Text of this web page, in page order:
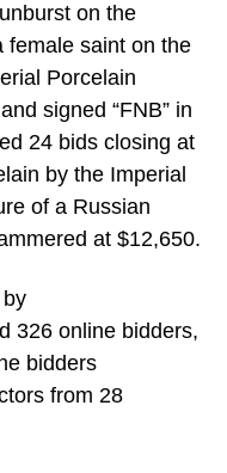
on the
female saint on the
Porcelain
signed “FNB” in
24 bids closing at
by the Imperial
of a Russian
at $12,650.
326 online bidders,
bidders
from 28